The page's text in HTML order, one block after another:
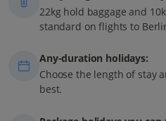
22kg hold baggage and
standard on flights to
Any-duration holidays:
Choose the length of stay
best.